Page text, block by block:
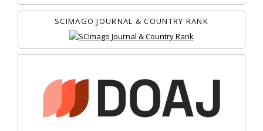
SCIMAGO JOURNAL & COUNTRY RANK